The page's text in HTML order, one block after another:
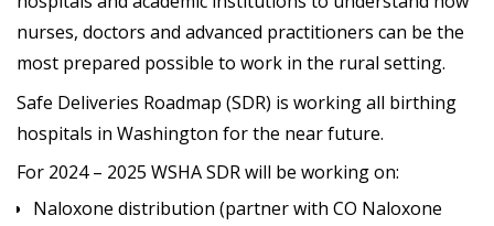
nurses, doctors and advanced practitioners can be the
most prepared possible to work in the rural setting.
Safe Deliveries Roadmap (SDR) is working all birthing
hospitals in Washington for the near future.
For 2024 – 2025 WSHA SDR will be working on:
Naloxone distribution (partner with CO Naloxone